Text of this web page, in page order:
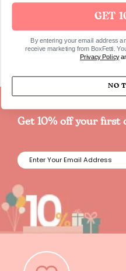
Get 10% off your first
GET
By entering your email address
receive marketing from BoxFetti.
Privacy Policy
NO